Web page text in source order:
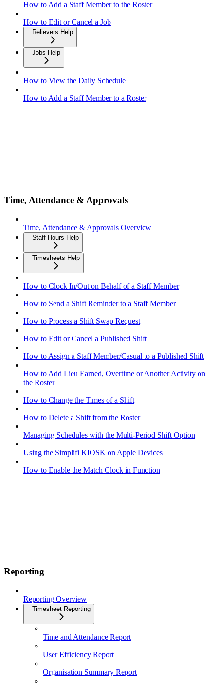
How to Add a Staff Member to the Roster
How to Edit or Cancel a Job
Relievers Help
Jobs Help
How to View the Daily Schedule
How to Add a Staff Member to a Roster
Time, Attendance & Approvals
Time, Attendance & Approvals Overview
Staff Hours Help
Timesheets Help
How to Clock In/Out on Behalf of a Staff Member
How to Send a Shift Reminder to a Staff Member
How to Process a Shift Swap Request
How to Edit or Cancel a Published Shift
How to Assign a Staff Member/Casual to a Published Shift
How to Add Lieu Earned, Overtime or Another Activity on
the Roster
How to Change the Times of a Shift
How to Delete a Shift from the Roster
Managing Schedules with the Multi-Period Shift Option
Using the Simplifi KIOSK on Apple Devices
How to Enable the Match Clock in Function
Reporting
Reporting Overview
Timesheet Reporting
Time and Attendance Report
User Efficiency Report
Organisation Summary Report